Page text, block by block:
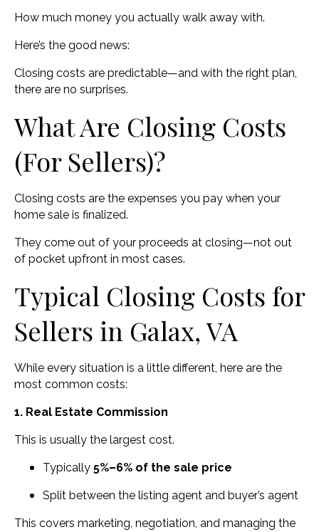
How much money you actually walk away with.
Here’s the good news:
Closing costs are predictable—and with the right plan,
there are no surprises.
What Are Closing Costs
(For Sellers)?
Closing costs are the expenses you pay when your
home sale is finalized.
They come out of your proceeds at closing—not out
of pocket upfront in most cases.
Typical Closing Costs for
Sellers in Galax, VA
While every situation is a little different, here are the
most common costs:
1. Real Estate Commission
This is usually the largest cost.
Typically 5%–6% of the sale price
Split between the listing agent and buyer’s agent
This covers marketing, negotiation, and managing the